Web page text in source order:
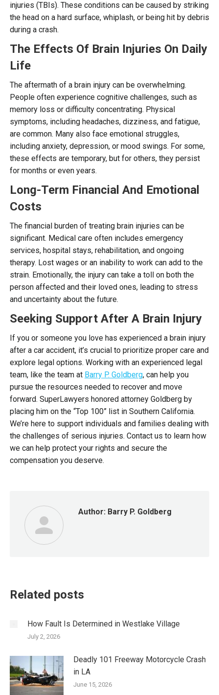
injuries (TBIs). These conditions can be caused by striking
the head on a hard surface, whiplash, or being hit by debris
during a crash.
The Effects Of Brain Injuries On Daily
Life
The aftermath of a brain injury can be overwhelming.
People often experience cognitive challenges, such as
memory loss or difficulty concentrating. Physical
symptoms, including headaches, dizziness, and fatigue,
are common. Many also face emotional struggles,
including anxiety, depression, or mood swings. For some,
these effects are temporary, but for others, they persist
for months or even years.
Long-Term Financial And Emotional
Costs
The financial burden of treating brain injuries can be
significant. Medical care often includes emergency
services, hospital stays, rehabilitation, and ongoing
therapy. Lost wages or an inability to work can add to the
strain. Emotionally, the injury can take a toll on both the
person affected and their loved ones, leading to stress
and uncertainty about the future.
Seeking Support After A Brain Injury
If you or someone you love has experienced a brain injury
after a car accident, it’s crucial to prioritize proper care and
explore legal options. Working with an experienced legal
team, like the team at Barry P. Goldberg, can help you
pursue the resources needed to recover and move
forward. SuperLawyers honored attorney Goldberg by
placing him on the “Top 100” list in Southern California.
We’re here to support individuals and families dealing with
the challenges of serious injuries. Contact us to learn how
we can help protect your rights and secure the
compensation you deserve.
Author: Barry P. Goldberg
Related posts
How Fault Is Determined in Westlake Village
July 2, 2026
Deadly 101 Freeway Motorcycle Crash
in LA
June 15, 2026